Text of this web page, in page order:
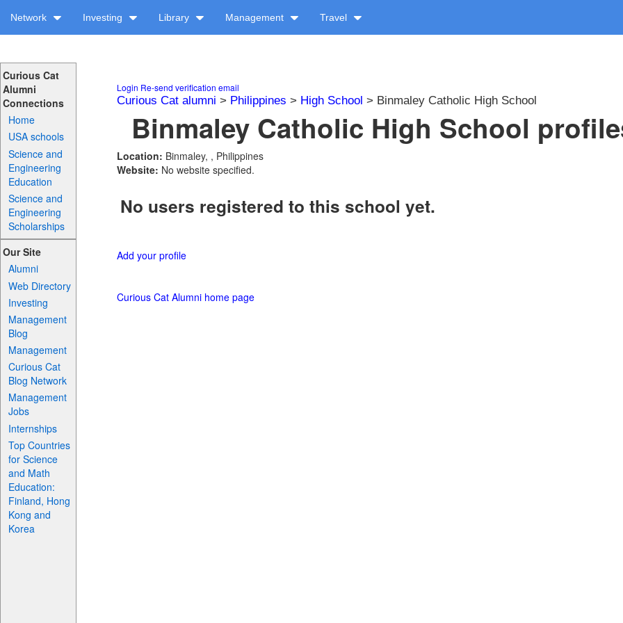
Network Investing Library Management Travel
Curious Cat
Alumni
Connections
Home
USA schools
Science and
Engineering
Education
Science and
Engineering
Scholarships
Our Site
Alumni
Web Directory
Investing
Management
Blog
Management
Curious Cat
Blog Network
Management
Jobs
Internships
Top Countries
for Science
and Math
Education:
Finland, Hong
Kong and
Korea
Login Re-send verification email
Curious Cat alumni > Philippines > High School > Binmaley Catholic High School
Binmaley Catholic High School
Location: Binmaley, , Philippines
Website: No website specified.
No users registered to this school yet.
Add your profile
Curious Cat Alumni home page